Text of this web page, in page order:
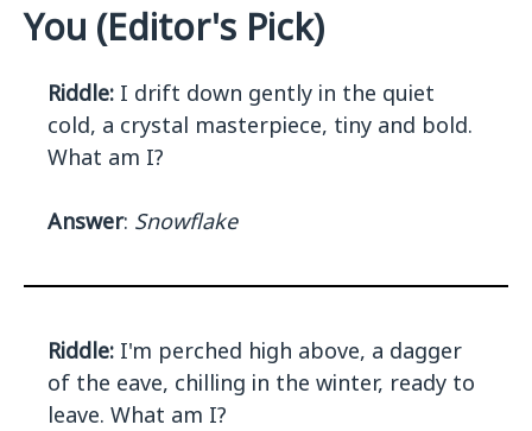
You (Editor's Pick)
Riddle: I drift down gently in the quiet
cold, a crystal masterpiece, tiny and bold.
What am I?
Answer: Snowflake
Riddle: I'm perched high above, a dagger
of the eave, chilling in the winter, ready to
leave. What am I?